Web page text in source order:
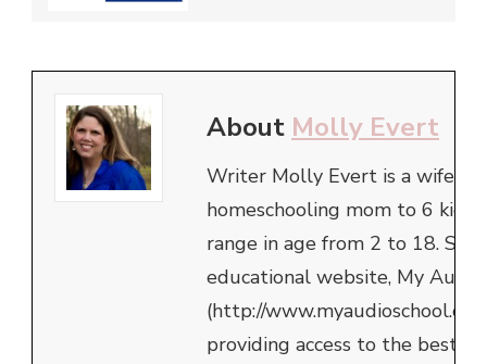
About Molly Evert
Writer Molly Evert is a wife
homeschooling mom to 6 kids,
range in age from 2 to 18. She
educational website, My Audio
(http://
providing access to the best in